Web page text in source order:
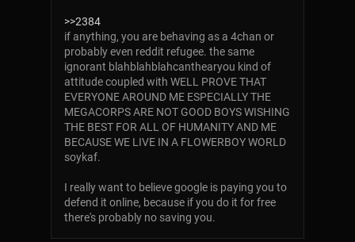
>>2384
if anything, you are behaving as a 4chan or
probably even reddit refugee. the same
ignorant blahblahblahcanthearyou kind of
attitude coupled with WELL PROVE THAT
EVERYONE AROUND ME ESPECIALLY THE
MEGACORPS ARE NOT GOOD BOYS WISHING
THE BEST FOR ALL OF HUMANITY AND ME
BECAUSE WE LIVE IN A FLOWERBOY WORLD
soykaf.
I really want to believe google is paying you to
defend it online, because if you do it for free
there's probably no saving you.